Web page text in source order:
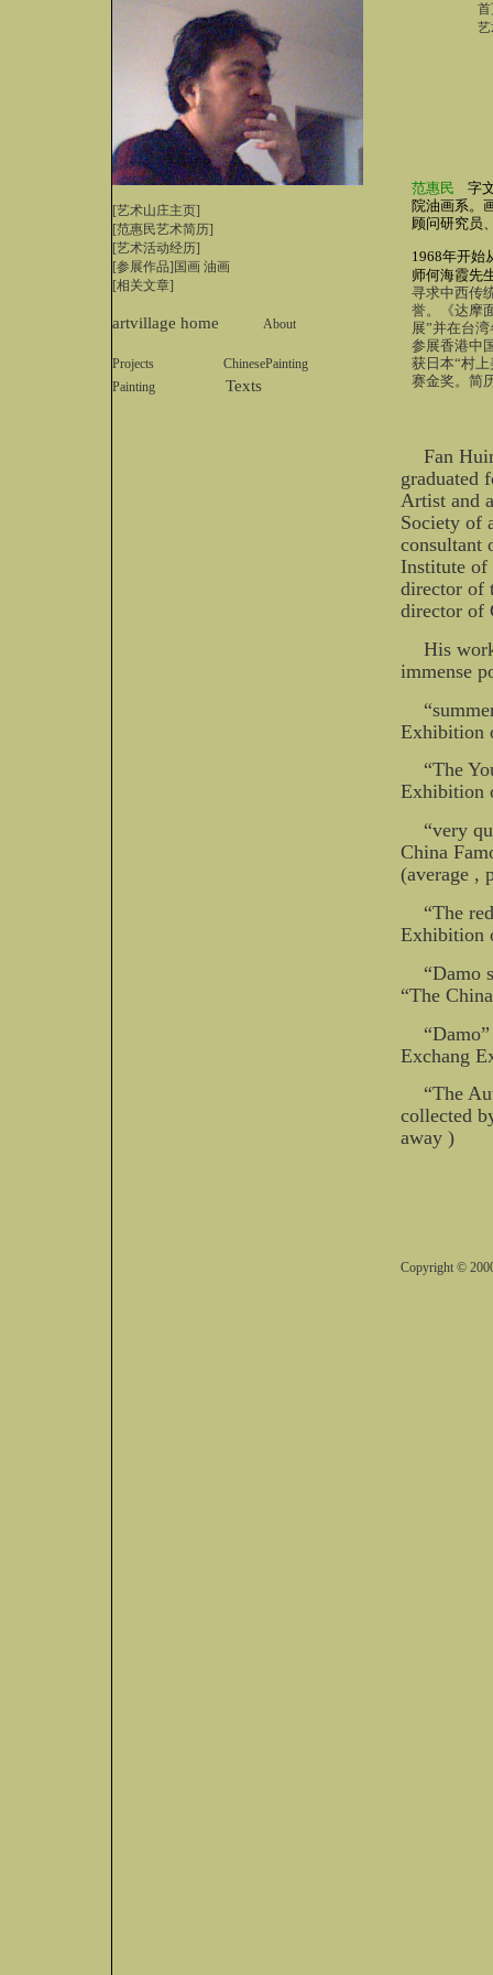
[艺术山庄主页]
[范惠民艺术简历]
[艺术活动经历]
[参展作品] 国画 油画
[相关文章]
artvillage home About
Projects
ChinesePainting
Painting Texts
范惠民
字
院油画系。
顾问研究员
1968年开始
师何海霞先
寻求中西传
誉。《达摩
展”并在台
参展香港中
获日本“村
赛金奖。简
Fan
graduated
Artist and
Society of
consultant
Institute of
director of
director of
His
immense
Exhibition
“The
Exhibition
“very
China
(average ,
“The
Exhibition
“Damo
“The
Exchang
“The
collected
away )
Copyright ©